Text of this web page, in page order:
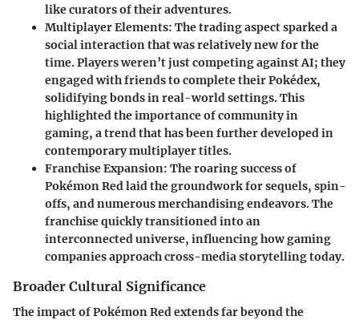
like curators of their adventures.
Multiplayer Elements: The trading aspect sparked a
social interaction that was relatively new for the
time. Players weren’t just competing against AI; they
engaged with friends to complete their Pokédex,
solidifying bonds in real-world settings. This
highlighted the importance of community in
gaming, a trend that has been further developed in
contemporary multiplayer titles.
Franchise Expansion: The roaring success of
Pokémon Red laid the groundwork for sequels, spin-
offs, and numerous merchandising endeavors. The
franchise quickly transitioned into an
interconnected universe, influencing how gaming
companies approach cross-media storytelling today.
Broader Cultural Significance
The impact of Pokémon Red extends far beyond the